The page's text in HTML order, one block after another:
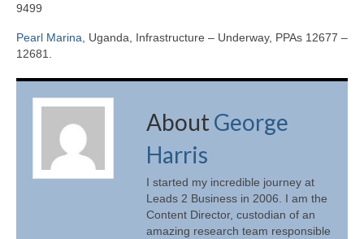
9499
Pearl Marina , Uganda, Infrastructure – Underway, PPAs 12677 –
12681.
AboutGeorge
Harris
I started my incredible journey at
Leads 2 Business in 2006. I am the
Content Director, custodian of an
amazing research team responsible